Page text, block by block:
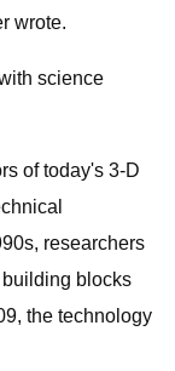
wrote.
science
of today's 3-D
researchers
blocks
the technology